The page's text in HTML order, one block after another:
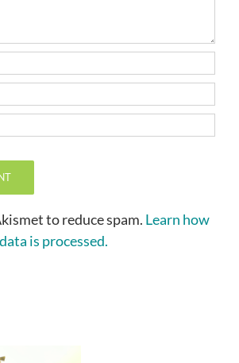
to reduce spam. Learn how
is processed.